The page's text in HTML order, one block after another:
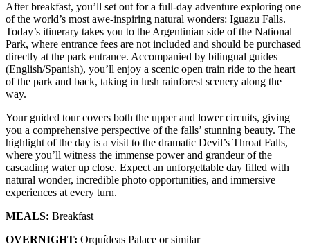
After breakfast, you’ll set out for a full-day adventure exploring one
of the world’s most awe-inspiring natural wonders: Iguazu Falls.
Today’s itinerary takes you to the Argentinian side of the National
Park, where entrance fees are not included and should be purchased
directly at the park entrance. Accompanied by bilingual guides
(English/Spanish), you’ll enjoy a scenic open train ride to the heart
of the park and back, taking in lush rainforest scenery along the
way.
Your guided tour covers both the upper and lower circuits, giving
you a comprehensive perspective of the falls’ stunning beauty. The
highlight of the day is a visit to the dramatic Devil’s Throat Falls,
where you’ll witness the immense power and grandeur of the
cascading water up close. Expect an unforgettable day filled with
natural wonder, incredible photo opportunities, and immersive
experiences at every turn.
MEALS: Breakfast
OVERNIGHT: Orquídeas Palace or similar